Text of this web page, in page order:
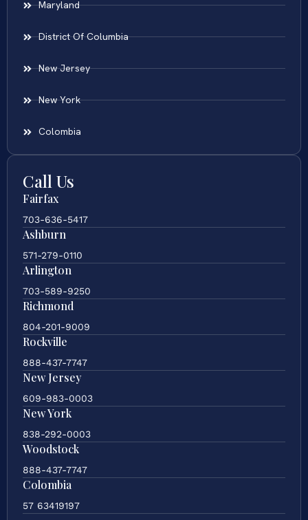
Maryland
District Of Columbia
New Jersey
New York
Colombia
Call Us
Fairfax
703-636-5417
Ashburn
571-279-0110
Arlington
703-589-9250
Richmond
804-201-9009
Rockville
888-437-7747
New Jersey
609-983-0003
New York
838-292-0003
Woodstock
888-437-7747
Colombia
57 63419197